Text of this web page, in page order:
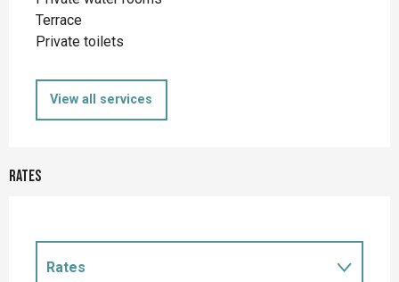
Terrace
Private toilets
View all services
Rates
Rates